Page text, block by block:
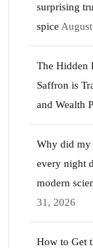
surprising
spice
The Hidden
Saffron is
and Wealth
Why did my
every night
modern
31, 2026
How to Get